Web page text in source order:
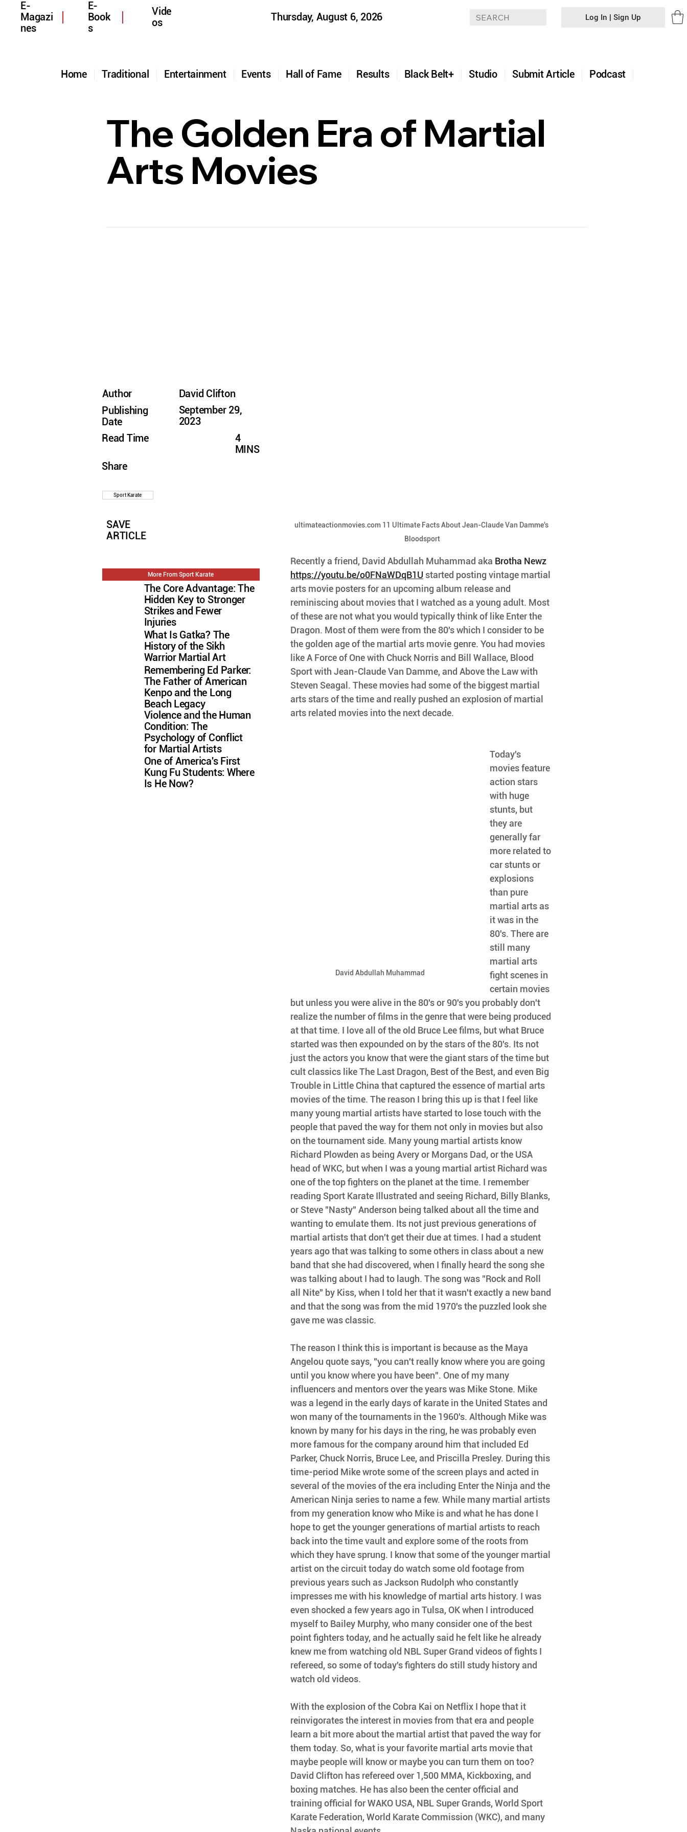
Results
Hall of Fame
Events
Entertainment
Traditional
Home Studio Submit Article
Black Belt+ Podcast
E-
Magazi
nes
E-
Book
s
Vide
os
Thursday, August 6, 2026 Log In | Sign Up
ultimateactionmovies.com 11 Ultimate Facts About Jean-Claude Van Damme's
Bloodsport
Recently a friend, David Abdullah Muhammad aka Brotha Newz
https://youtu.be/o0FNaWDqB1U started posting vintage martial
arts movie posters for an upcoming album release and
reminiscing about movies that I watched as a young adult. Most
of these are not what you would typically think of like Enter the
Dragon. Most of them were from the 80's which I consider to be
the golden age of the martial arts movie genre. You had movies
like A Force of One with Chuck Norris and Bill Wallace, Blood
Sport with Jean-Claude Van Damme, and Above the Law with
Steven Seagal. These movies had some of the biggest martial
arts stars of the time and really pushed an explosion of martial
arts related movies into the next decade.
David Abdullah Muhammad
Today's
movies feature
action stars
with huge
stunts, but
they are
generally far
more related to
car stunts or
explosions
than pure
martial arts as
it was in the
80's. There are
still many
martial arts
fight scenes in
certain movies
but unless you were alive in the 80's or 90's you probably don't
realize the number of films in the genre that were being produced
at that time. I love all of the old Bruce Lee films, but what Bruce
started was then expounded on by the stars of the 80's. Its not
just the actors you know that were the giant stars of the time but
cult classics like The Last Dragon, Best of the Best, and even Big
Trouble in Little China that captured the essence of martial arts
movies of the time. The reason I bring this up is that I feel like
many young martial artists have started to lose touch with the
people that paved the way for them not only in movies but also
on the tournament side. Many young martial artists know
Richard Plowden as being Avery or Morgans Dad, or the USA
head of WKC, but when I was a young martial artist Richard was
one of the top fighters on the planet at the time. I remember
reading Sport Karate Illustrated and seeing Richard, Billy Blanks,
or Steve "Nasty" Anderson being talked about all the time and
wanting to emulate them. Its not just previous generations of
martial artists that don't get their due at times. I had a student
years ago that was talking to some others in class about a new
band that she had discovered, when I finally heard the song she
was talking about I had to laugh. The song was "Rock and Roll
all Nite" by Kiss, when I told her that it wasn't exactly a new band
and that the song was from the mid 1970's the puzzled look she
gave me was classic.
The reason I think this is important is because as the Maya
Angelou quote says, "you can't really know where you are going
until you know where you have been". One of my many
influencers and mentors over the years was Mike Stone. Mike
was a legend in the early days of karate in the United States and
won many of the tournaments in the 1960's. Although Mike was
known by many for his days in the ring, he was probably even
more famous for the company around him that included Ed
Parker, Chuck Norris, Bruce Lee, and Priscilla Presley. During this
time-period Mike wrote some of the screen plays and acted in
several of the movies of the era including Enter the Ninja and the
American Ninja series to name a few. While many martial artists
from my generation know who Mike is and what he has done I
hope to get the younger generations of martial artists to reach
back into the time vault and explore some of the roots from
which they have sprung. I know that some of the younger martial
artist on the circuit today do watch some old footage from
previous years such as Jackson Rudolph who constantly
impresses me with his knowledge of martial arts history. I was
even shocked a few years ago in Tulsa, OK when I introduced
myself to Bailey Murphy, who many consider one of the best
point fighters today, and he actually said he felt like he already
knew me from watching old NBL Super Grand videos of fights I
refereed, so some of today's fighters do still study history and
watch old videos.
With the explosion of the Cobra Kai on Netflix I hope that it
reinvigorates the interest in movies from that era and people
learn a bit more about the martial artist that paved the way for
them today. So, what is your favorite martial arts movie that
maybe people will know or maybe you can turn them on too?
David Clifton has refereed over 1,500 MMA, Kickboxing, and
boxing matches. He has also been the center official and
training official for WAKO USA, NBL Super Grands, World Sport
Karate Federation, World Karate Commission (WKC), and many
Author
Publishing
Date
Read Time
Share
David Clifton
September 29,
2023
4
MINS
Sport Karate
SAVE
ARTICLE
More From Sport Karate
The Core Advantage: The
Hidden Key to Stronger
Strikes and Fewer
Injuries
What Is Gatka? The
History of the Sikh
Warrior Martial Art
Remembering Ed Parker:
The Father of American
Kenpo and the Long
Beach Legacy
Violence and the Human
Condition: The
Psychology of Conflict
for Martial Artists
One of America's First
Kung Fu Students: Where
Is He Now?
The Golden Era of Martial
Arts Movies